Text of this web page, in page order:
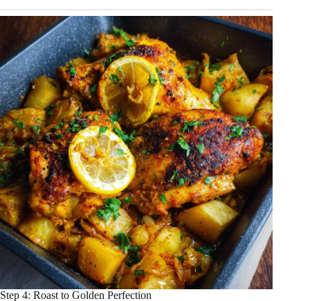
Step 4: Roast to Golden Perfection